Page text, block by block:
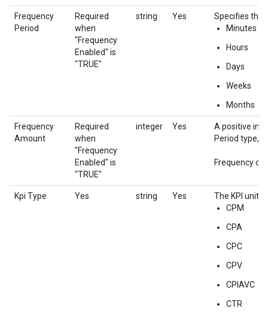
Frequency
Period
Required
when
"Frequency
Enabled" is
"TRUE"
string Yes
Specifies the
Minutes
Hours
Days
Weeks
Months
Frequency
Amount
Required
when
"Frequency
Enabled" is
"TRUE"
integer Yes
A positive
Period type,
Frequency
Kpi Type Yes string Yes
The KPI unit
CPM
CPA
CPC
CPV
CPIAVC
CTR